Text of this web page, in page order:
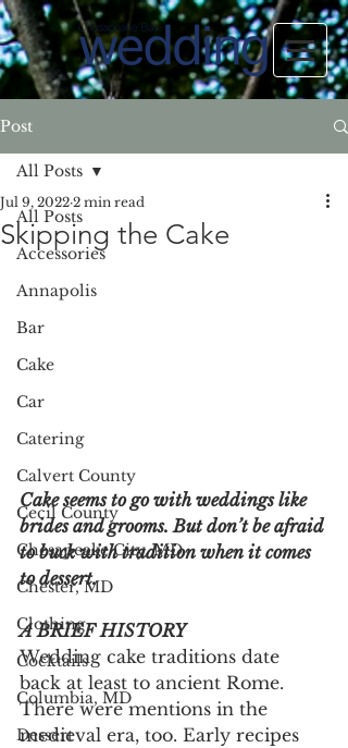
Post
All Posts
Accessories
Annapolis
Bar
Cake
Car
Catering
Calvert County
Cecil County
Chesapeake City, MD
Chester, MD
Clothing
Cocktails
Columbia, MD
Dessert
All Posts
Skipping the Cake
Jul 9, 2022 2 min read
Cake seems to go with weddings like
brides and grooms. But don’t be afraid
to buck with tradition when it comes
to dessert.
A BRIEF HISTORY
Wedding cake traditions date
back at least to ancient Rome.
There were mentions in the
medieval era, too. Early recipes